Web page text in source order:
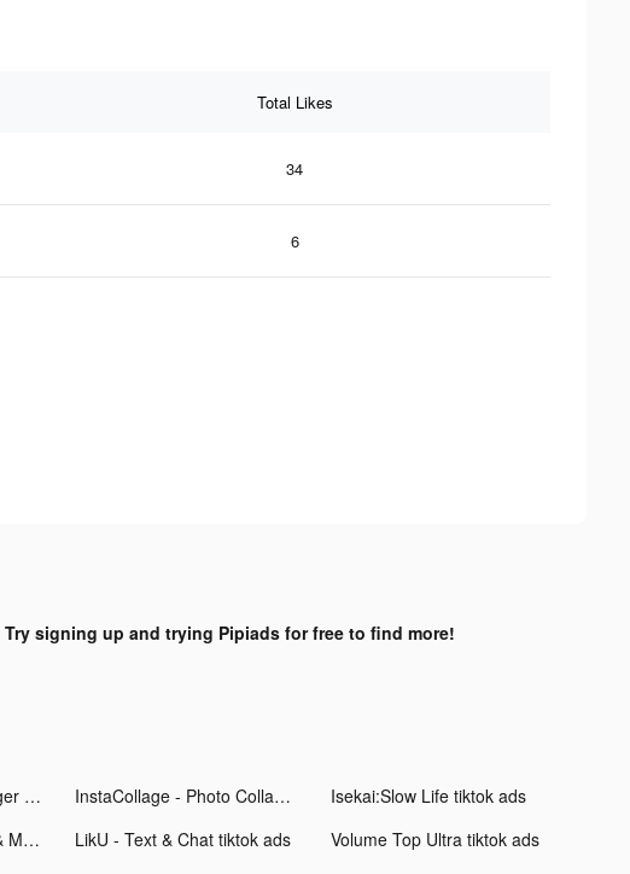
Total Likes
34
6
Try signing up and trying Pipiads for free to find more!
Prank App, Voice Changer tiktok ads InstaCollage - Photo Collage tiktok ads
Isekai:Slow Life tiktok ads
Funkie - Funny videos & Memes tiktok ads LikU - Text & Chat tiktok ads Volume Top Ultra tiktok ads